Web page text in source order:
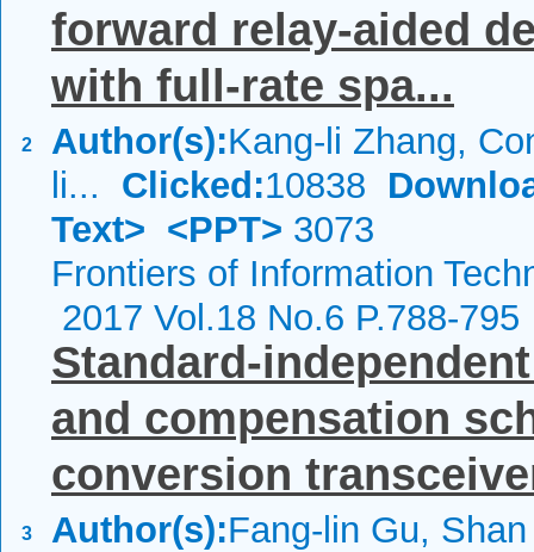
2
forward relay-aided
with full-rate spa...
Author(s):Kang-li Zhang,
li... Clicked:10838
Text> <PPT> 3073
Frontiers of Information
2017 Vol.18 No.6 P.788-795
3
Standard-
and compensation
conversion
Author(s):Fang-lin Gu,